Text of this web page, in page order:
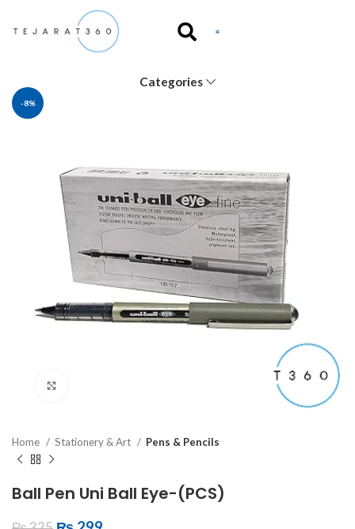
Categories
-8%
Home Stationery & Art Pens & Pencils
Ball Pen Uni Ball Eye-(PCS)